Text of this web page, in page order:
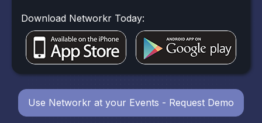
Download Networkr Today:
Use Networkr at your Events - Request Demo